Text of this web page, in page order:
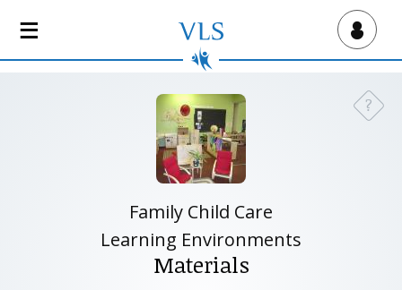
Virtual Lab School
?
Family Child Care
Learning Environments
Materials